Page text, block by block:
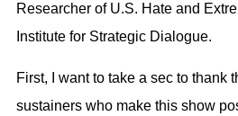
Researcher of U.S. Hate and
Institute for Strategic Dialogue.
First, I want to take a sec to thank
sustainers who make this show